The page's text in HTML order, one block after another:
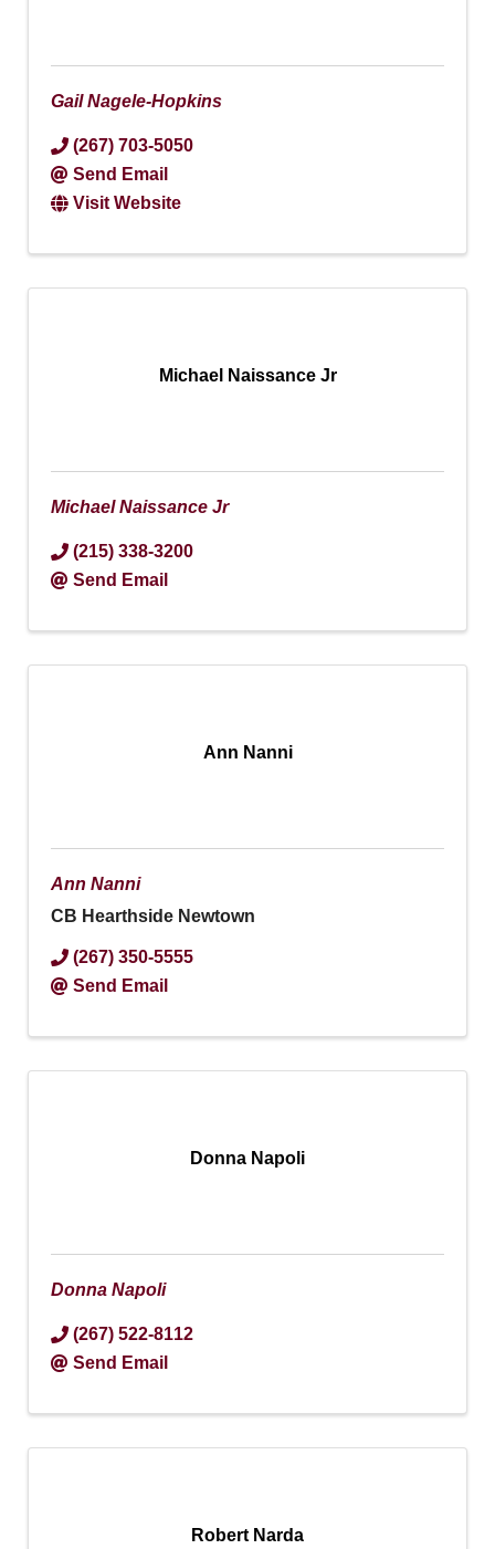
Gail Nagele-Hopkins
(267) 703-5050
Send Email
Visit Website
Michael Naissance Jr
Michael Naissance Jr
(215) 338-3200
Send Email
Ann Nanni
Ann Nanni
CB Hearthside Newtown
(267) 350-5555
Send Email
Donna Napoli
Donna Napoli
(267) 522-8112
Send Email
Robert Narda